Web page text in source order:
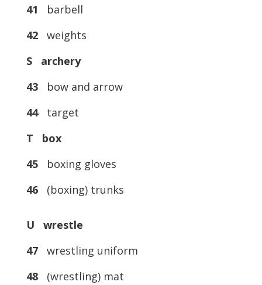
41 barbell
42weights
S archery
43bow and arrow
44target
T box
45boxing gloves
46(boxing) trunks
U wrestle
47
wrestling uniform
48
(wrestling) mat